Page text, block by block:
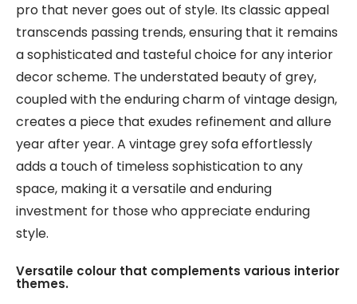
pro that never goes out of style. Its classic appeal
transcends passing trends, ensuring that it remains
a sophisticated and tasteful choice for any interior
decor scheme. The understated beauty of grey,
coupled with the enduring charm of vintage design,
creates a piece that exudes refinement and allure
year after year. A vintage grey sofa effortlessly
adds a touch of timeless sophistication to any
space, making it a versatile and enduring
investment for those who appreciate enduring
style.
Versatile colour that complements various interior
themes.